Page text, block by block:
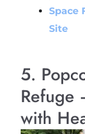
Space
Site
5.
Refuge
with